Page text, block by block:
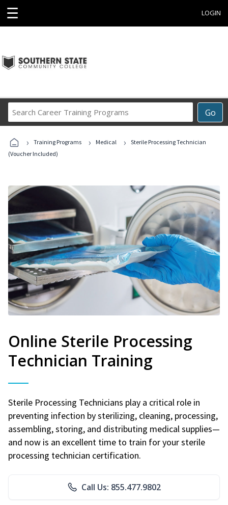
☰ LOGIN
Go
Career
Programs
› Training Programs › Medical ›
Sterile Processing Technician
(Voucher Included)
Online Sterile Processing
Technician Training
Sterile Processing Technicians play a critical role in
preventing infection by sterilizing, cleaning, processing,
assembling, storing, and distributing medical supplies—
and now is an excellent time to train for your sterile
processing technician certification.
Call Us: 855.477.9802